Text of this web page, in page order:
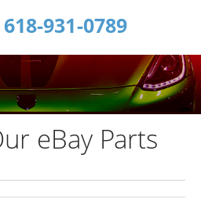
931-0789
eBay Parts